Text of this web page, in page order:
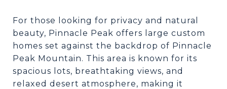
For those looking for privacy and natural
beauty, Pinnacle Peak offers large custom
homes set against the backdrop of Pinnacle
Peak Mountain. This area is known for its
spacious lots, breathtaking views, and
relaxed desert atmosphere, making it